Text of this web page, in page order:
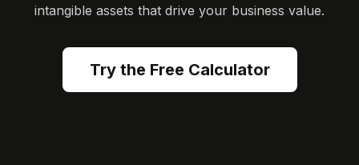
intangible assets that drive your business value.
Try the Free Calculator